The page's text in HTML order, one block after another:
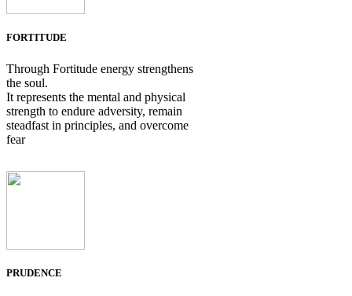
FORTITUDE
Through Fortitude energy strengthens
the soul.
It represents the mental and physical
strength to endure adversity, remain
steadfast in principles, and overcome
fear
PRUDENCE